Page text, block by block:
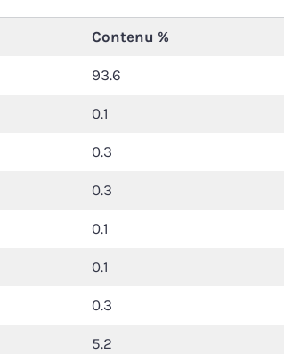
Contenu %
93.6
0.1
0.3
0.3
0.1
0.1
0.3
5.2